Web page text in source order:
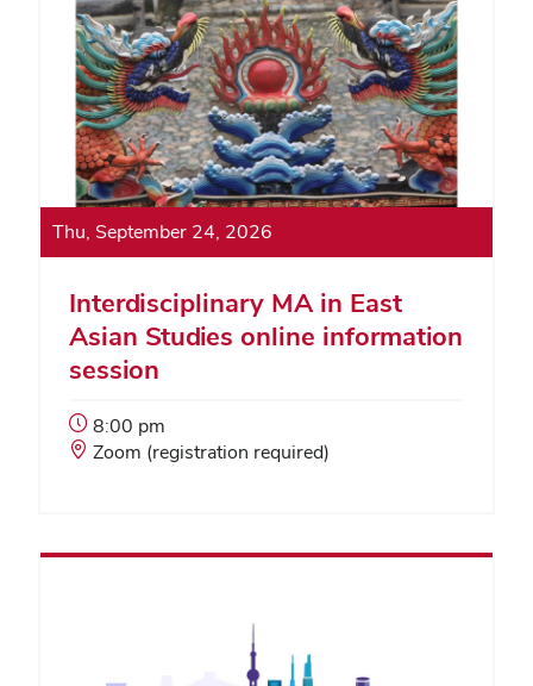
Thu, September 24, 2026
Interdisciplinary MA in East
Asian Studies online information
session
Event
Start
8:00 pm
Event
Zoom (registration required)